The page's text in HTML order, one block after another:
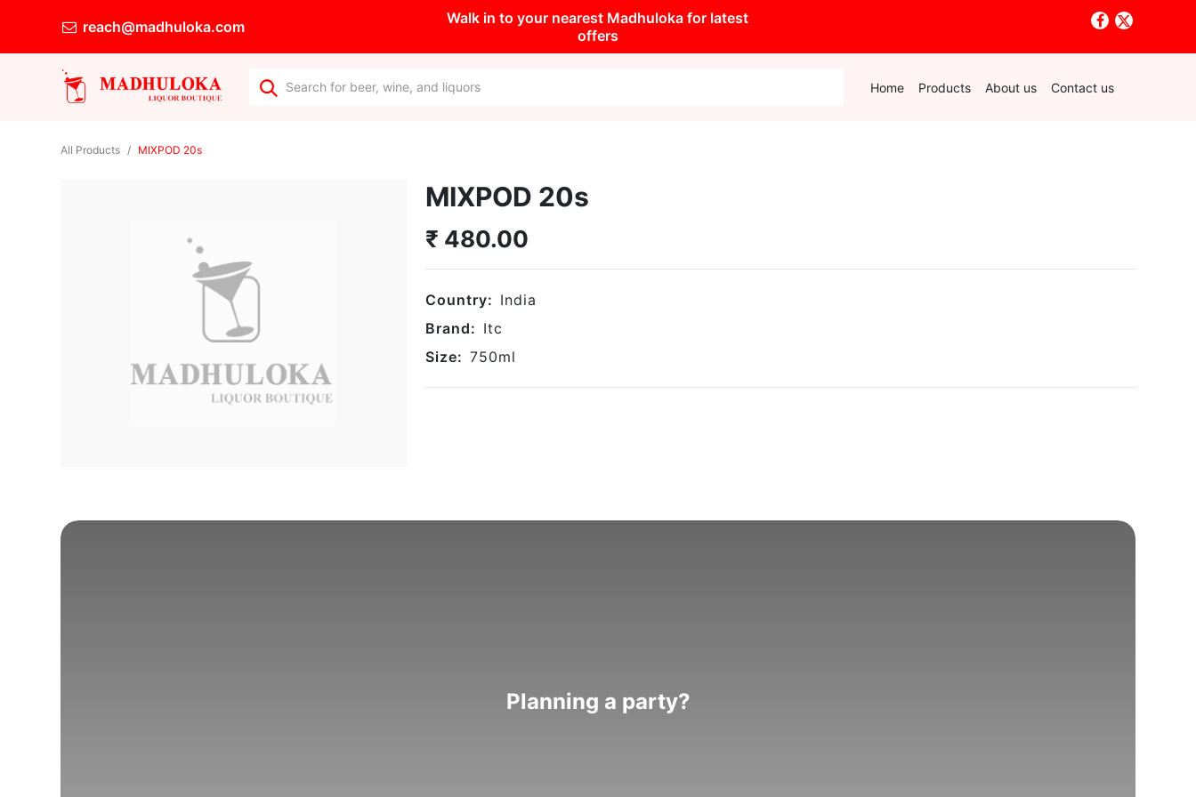
reach@madhuloka.com
Walk in to your nearest Madhuloka for latest
offers
Home Products About us Contact us
All Products MIXPOD 20s
MIXPOD 20s
₹ 480.00
Country: India
Brand: Itc
Size: 750ml
Planning a party?